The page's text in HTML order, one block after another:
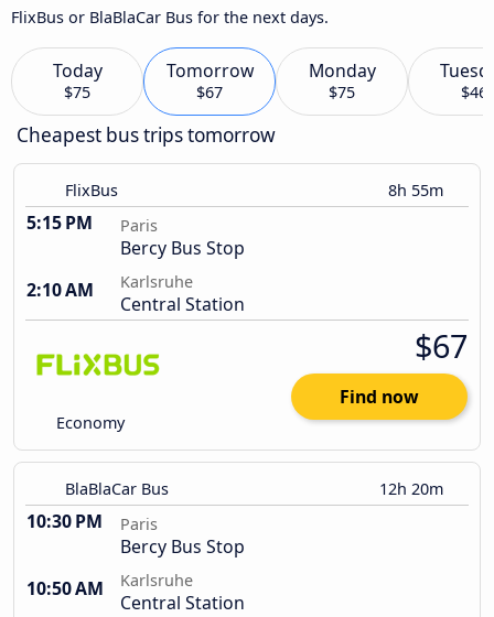
FlixBus or BlaBlaCar Bus for the next days.
Today
$75
Tomorrow
$67
Monday
$75 $46
Cheapest bus trips tomorrow
FlixBus 8h 55m
5:15 PM Paris
Bercy Bus Stop
2:10 AM
Karlsruhe
Central Station
Economy
$67
Find now
BlaBlaCar Bus 12h 20m
10:30 PM Paris
Bercy Bus Stop
10:50 AM
Karlsruhe
Central Station